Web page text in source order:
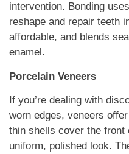
intervention. Bonding
reshape and repair teeth
affordable, and blends
enamel.
Porcelain Veneers
If you’re dealing with
worn edges, veneers
thin shells cover the front
uniform, polished look.